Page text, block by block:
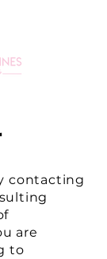
contacting
are
to